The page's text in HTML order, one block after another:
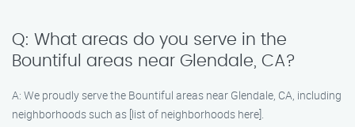
Q: What areas do you serve in the
Bountiful areas near Glendale, CA?
A: We proudly serve the Bountiful areas near Glendale, CA, including
neighborhoods such as [list of neighborhoods here].